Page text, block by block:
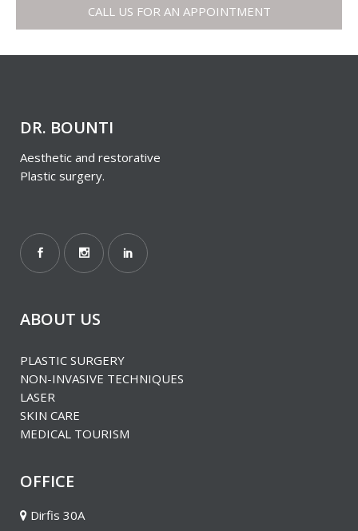
CALL US FOR AN APPOINTMENT
DR. BOUNTI
Aesthetic and restorative
Plastic surgery.
ABOUT US
PLASTIC SURGERY
ΝΟΝ-INVASIVE TECHNIQUES
LASER
SKIN CARE
MEDICAL TOURISM
OFFICE
Dirfis 30A